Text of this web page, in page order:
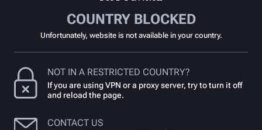
COUNTRY BLOCKED
Unfortunately, website is not available in your country.
NOT IN A RESTRICTED COUNTRY?
If you are using VPN or a proxy server, try to turn it off
and reload the page.
CONTACT US